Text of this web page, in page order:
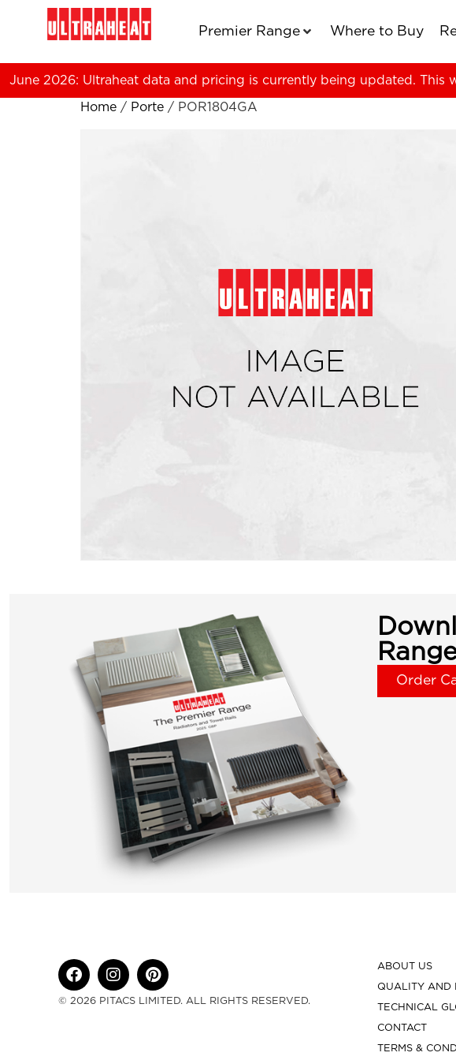
Premier Range Where to Buy
June 2026: Ultraheat data and pricing is currently being updated. This
Home / Porte / POR1804GA
Order
© 2026 PITACS LIMITED. ALL RIGHTS RESERVED.
ABOUT US
QUALITY AND
TECHNICAL
CONTACT
TERMS &